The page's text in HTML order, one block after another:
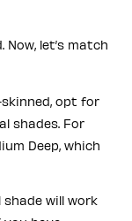
let’s match
opt for
shades. For
Deep, which
shade will work